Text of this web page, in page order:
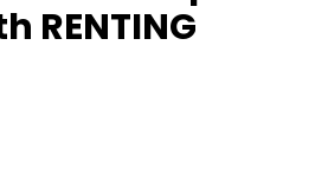
RENTING